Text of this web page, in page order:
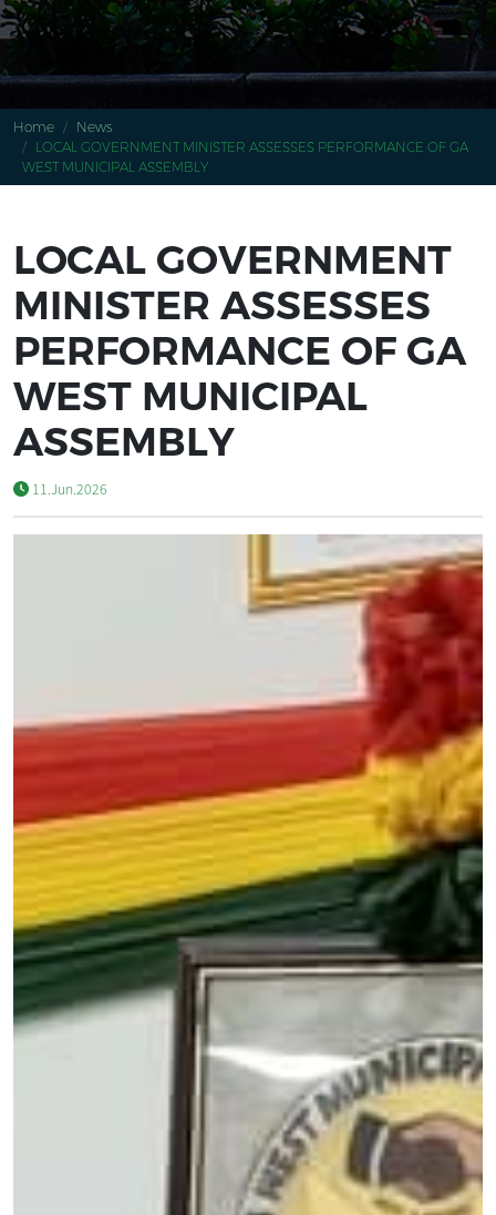
Home
News
LOCAL GOVERNMENT MINISTER ASSESSES PERFORMANCE OF GA
WEST MUNICIPAL ASSEMBLY
LOCAL GOVERNMENT
MINISTER ASSESSES
PERFORMANCE OF GA
WEST MUNICIPAL
ASSEMBLY
11.Jun.2026